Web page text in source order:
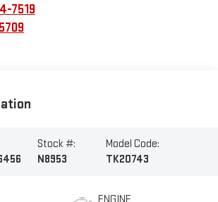
7519
Stock #:
N8953
Model Code:
TK20743